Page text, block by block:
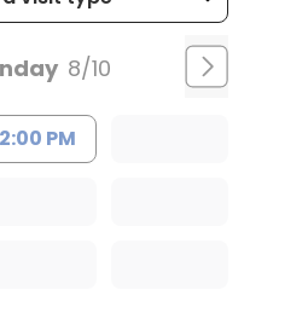
8/10
2:00 PM